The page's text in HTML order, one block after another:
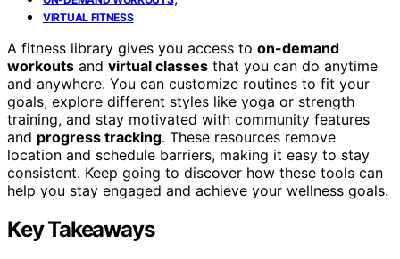
VIRTUAL FITNESS
A fitness library gives you access to on-demand
workouts and virtual classes that you can do anytime
and anywhere. You can customize routines to fit your
goals, explore different styles like yoga or strength
training, and stay motivated with community features
and progress tracking. These resources remove
location and schedule barriers, making it easy to stay
consistent. Keep going to discover how these tools can
help you stay engaged and achieve your wellness goals.
Key Takeaways